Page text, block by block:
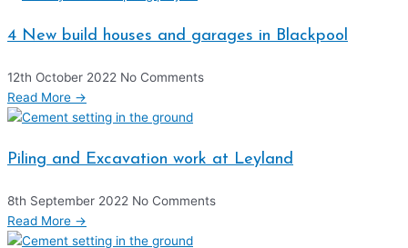
4 New build houses and garages in Blackpool
12th October 2022 No Comments
Read More →
Piling and Excavation work at Leyland
8th September 2022 No Comments
Read More →